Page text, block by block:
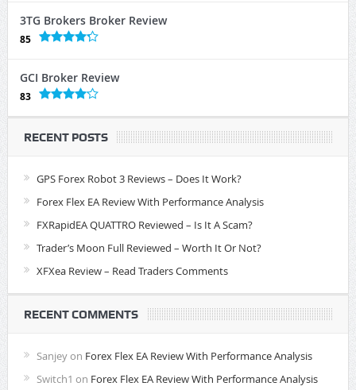
3TG Brokers Broker Review
85
GCI Broker Review
83
RECENT POSTS
GPS Forex Robot 3 Reviews – Does It Work?
Forex Flex EA Review With Performance Analysis
FXRapidEA QUATTRO Reviewed – Is It A Scam?
Trader’s Moon Full Reviewed – Worth It Or Not?
XFXea Review – Read Traders Comments
RECENT COMMENTS
Sanjeyon Forex Flex EA Review With Performance Analysis
Switch1 on Forex Flex EA Review With Performance Analysis